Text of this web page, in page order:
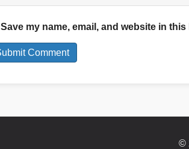
Save my name, email, and website in
©